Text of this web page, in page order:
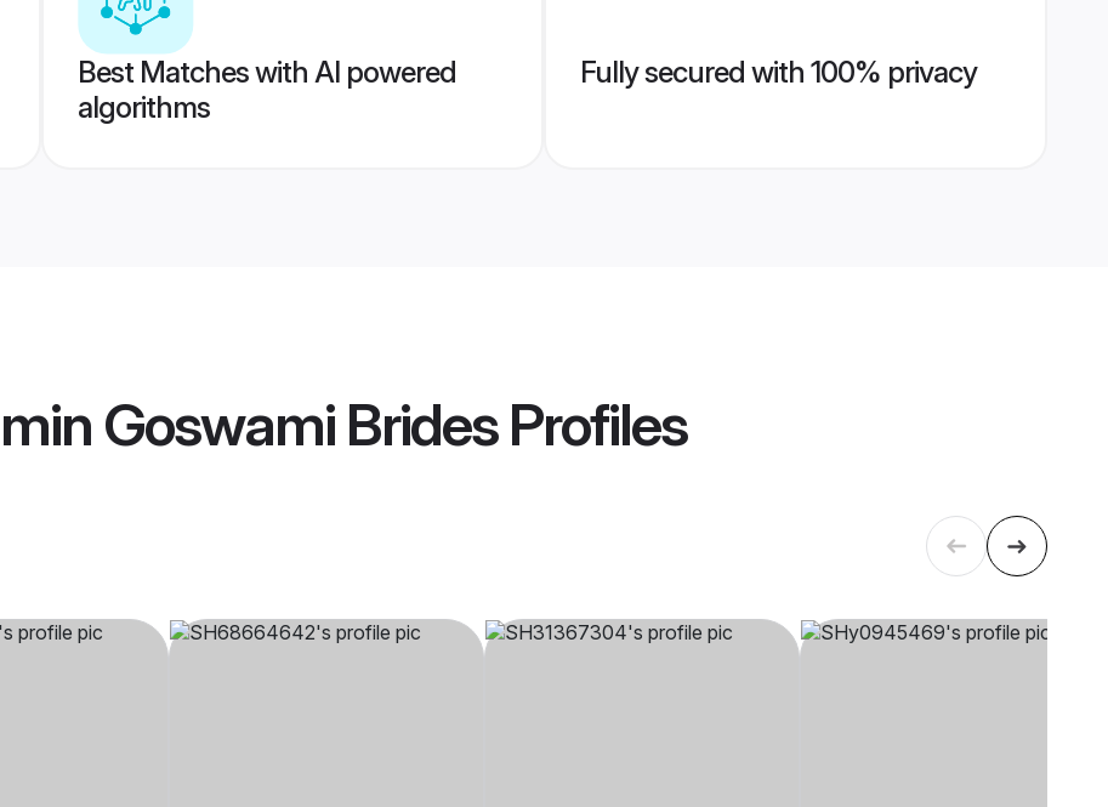
Best Matches with AI powered
algorithms
Fully secured with 100% privacy
Goswami BridesProfiles